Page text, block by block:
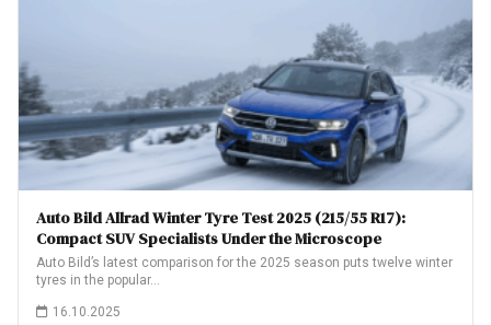
Auto Bild Allrad Winter Tyre Test 2025 (215/55 R17):
Compact SUV Specialists Under the Microscope
Auto Bild’s latest comparison for the 2025 season puts twelve winter
tyres in the popular…
16.10.2025